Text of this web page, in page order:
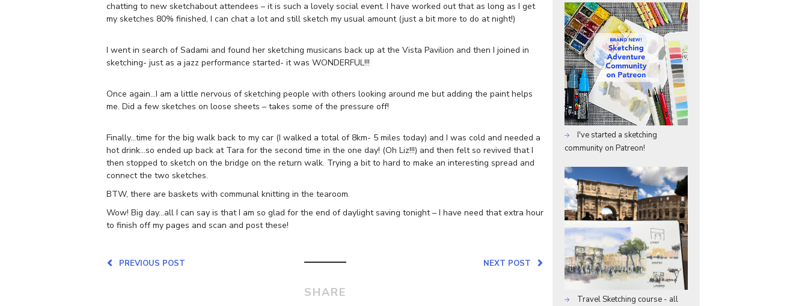
chatting to new sketchabout attendees – it is such a lovely social event. I have worked out that as long as I get
my sketches 80% finished, I can chat a lot and still sketch my usual amount (just a bit more to do at night!)
I went in search of Sadami and found her sketching musicans back up at the Vista Pavilion and then I joined in
sketching- just as a jazz performance started- it was WONDERFUL!!!
Once again…I am a little nervous of sketching people with others looking around me but adding the paint helps
me. Did a few sketches on loose sheets – takes some of the pressure off!
Finally…time for the big walk back to my car (I walked a total of 8km- 5 miles today) and I was cold and needed a
hot drink…so ended up back at Tara for the second time in the one day! (Oh Liz!!!) and then felt so revived that I
then stopped to sketch on the bridge on the return walk. Trying a bit to hard to make an interesting spread and
connect the two sketches.
BTW, there are baskets with communal knitting in the tearoom.
Wow! Big day…all I can say is that I am so glad for the end of daylight saving tonight – I have need that extra hour
to finish off my pages and scan and post these!
NEXT POST
PREVIOUS POST
SHARE
I've started a sketching
community on Patreon!
Travel Sketching course - all